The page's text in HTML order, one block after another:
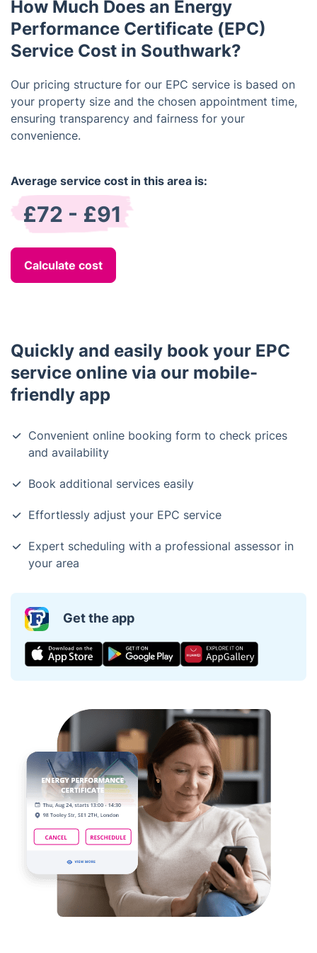
determine if your building falls under one of these
exceptions.
How Much Does an Energy
Performance Certificate (EPC)
Service Cost in Southwark?
Our pricing structure for our EPC service is based on
your property size and the chosen appointment time,
ensuring transparency and fairness for your
convenience.
Average service cost in this area is:
£72 - £91
Calculate cost
Quickly and easily book your EPC
service online via our mobile-
friendly app
Convenient online booking form to check prices
and availability
Book additional services easily
Effortlessly adjust your EPC service
Expert scheduling with a professional assessor in
your area
Get the app